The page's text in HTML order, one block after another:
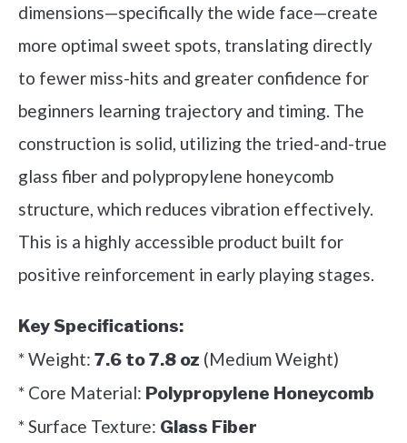
dimensions—specifically the wide face—create
more optimal sweet spots, translating directly
to fewer miss-hits and greater confidence for
beginners learning trajectory and timing. The
construction is solid, utilizing the tried-and-true
glass fiber and polypropylene honeycomb
structure, which reduces vibration effectively.
This is a highly accessible product built for
positive reinforcement in early playing stages.
Key Specifications:
* Weight: 7.6 to 7.8 oz (Medium Weight)
* Core Material: Polypropylene Honeycomb
* Surface Texture: Glass Fiber